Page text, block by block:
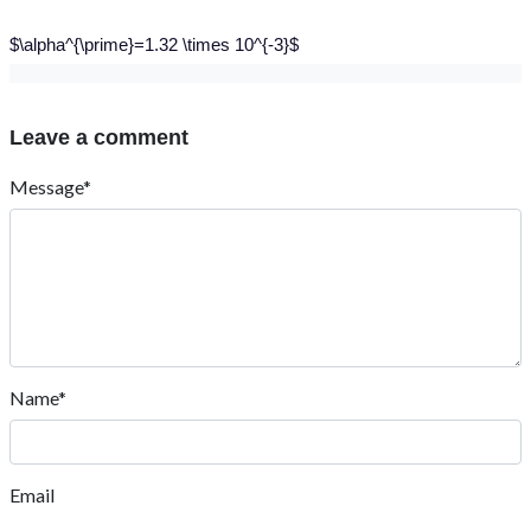
$\alpha^{\prime}=1.32 \times 10^{-3}$
Leave a comment
Message*
Name*
Email